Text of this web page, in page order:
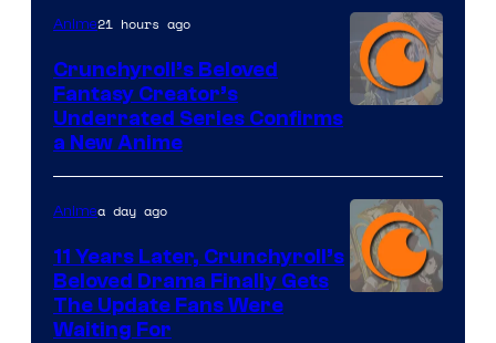
of
Studio
KAI
/
Anime21 hours ago
Crunchyroll’s Beloved
Fantasy Creator’s
Underrated Series Confirms
a New Anime
Animea day ago
11 Years Later, Crunchyroll’s
Beloved Drama Finally Gets
The Update Fans Were
Waiting For